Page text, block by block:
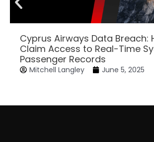
Cyprus Airways Data Breach:
Claim Access to Real-Time
Passenger Records
Mitchell Langley June 5, 2025